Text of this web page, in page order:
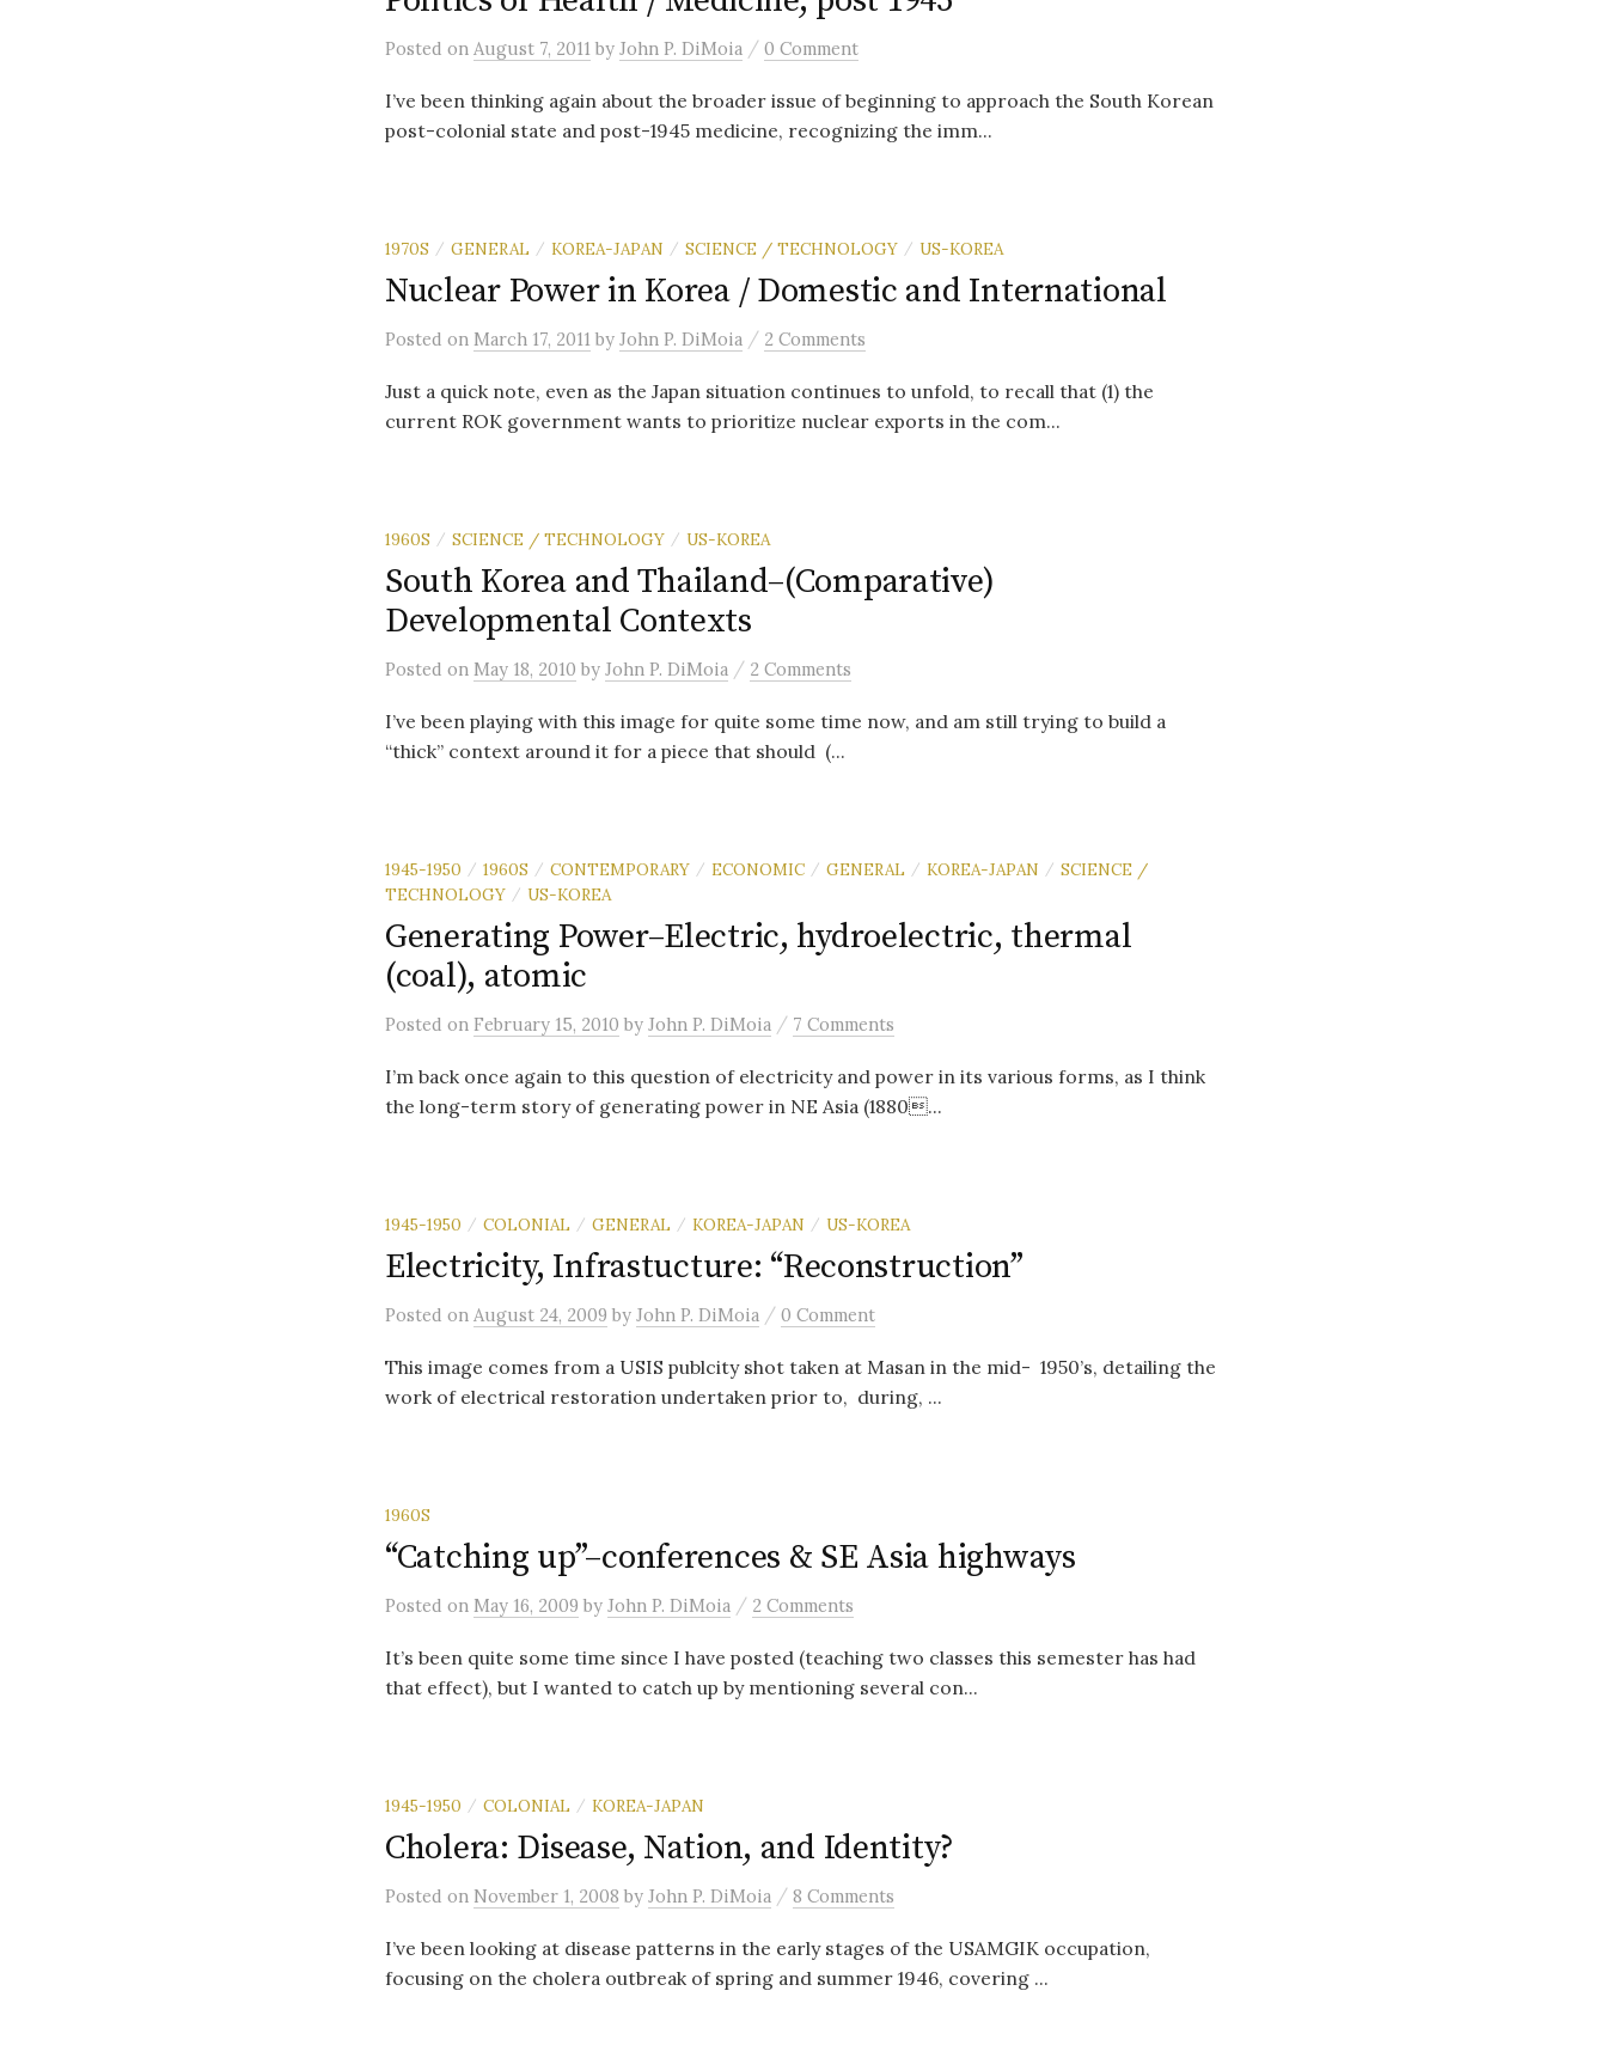
Posted on August 7, 2011 by John P. DiMoia / 0 Comment
I’ve been thinking again about the broader issue of beginning to approach the South Korean
post-colonial state and post-1945 medicine, recognizing the imm...
1970S / GENERAL / KOREA-JAPAN / SCIENCE / TECHNOLOGY / US-KOREA
Nuclear Power in Korea / Domestic and International
Posted on March 17, 2011 by John P. DiMoia / 2 Comments
Just a quick note, even as the Japan situation continues to unfold, to recall that (1) the
current ROK government wants to prioritize nuclear exports in the com...
1960S / SCIENCE / TECHNOLOGY / US-KOREA
South Korea and Thailand–(Comparative)
Developmental Contexts
Posted on May 18, 2010 by John P. DiMoia / 2 Comments
I’ve been playing with this image for quite some time now, and am still trying to build a
“thick” context around it for a piece that should (...
1945-1950 / 1960S / CONTEMPORARY / ECONOMIC / GENERAL / KOREA-JAPAN / SCIENCE /
TECHNOLOGY / US-KOREA
Generating Power–Electric, hydroelectric, thermal
(coal), atomic
Posted on February 15, 2010 by John P. DiMoia / 7 Comments
I’m back once again to this question of electricity and power in its various forms, as I think
the long-term story of generating power in NE Asia (1880...
1945-1950 / COLONIAL / GENERAL / KOREA-JAPAN / US-KOREA
Electricity, Infrastucture: “Reconstruction”
Posted on August 24, 2009 by John P. DiMoia / 0 Comment
This image comes from a USIS publcity shot taken at Masan in the mid- 1950’s, detailing the
work of electrical restoration undertaken prior to, during, ...
1960S
“Catching up”–conferences & SE Asia highways
Posted on May 16, 2009 by John P. DiMoia / 2 Comments
It’s been quite some time since I have posted (teaching two classes this semester has had
that effect), but I wanted to catch up by mentioning several con...
1945-1950 / COLONIAL / KOREA-JAPAN
Cholera: Disease, Nation, and Identity?
Posted on November 1, 2008 by John P. DiMoia / 8 Comments
I’ve been looking at disease patterns in the early stages of the USAMGIK occupation,
focusing on the cholera outbreak of spring and summer 1946, covering ...